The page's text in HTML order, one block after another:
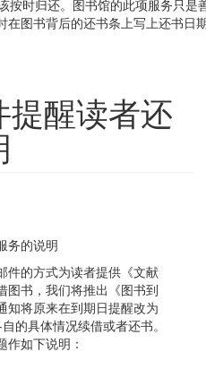
按时归还。图书馆的此项服务只
在图书背后的还书条上写上还书
醒读者还
务的说明
件的方式为读者提供《文献
图书，我们将推出《图书到
知将原来在到期日提醒改为
的具体情况续借或者还书。
如下说明：